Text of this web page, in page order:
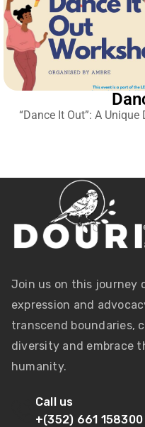
“Dance It Out”: A
Join us on this journey
expression and
transcend boundaries,
diversity and embrace
humanity.
Call us
+(352) 661 158300